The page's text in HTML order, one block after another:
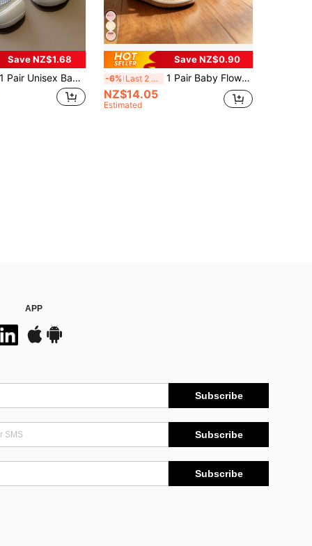
Save NZ$1.68
1 Pair Unisex Baby Toddler Closed-Toe Sandals, Breathable Mesh Anti-Collision Walking Shoes, Beach Sports Shoes
Save NZ$0.90
-6% Last 2 days 1 Pair Baby Flower Sound-Making Summer Sandals, Cute Lightweight Non-Slip Round Toe Protective Toddler Shoes, Suitable For Baby Learning To Walk In Summer
NZ$14.05
Estimated
APP
Subscribe
Subscribe
Subscribe